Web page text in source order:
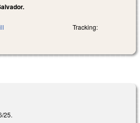
Tracking:
25.